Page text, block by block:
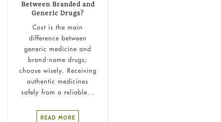
Between Branded and
Generic Drugs?
Cost is the main
difference between
generic medicine and
brand-name drugs;
choose wisely. Receiving
authentic medicines
safely from a reliable...
READ MORE